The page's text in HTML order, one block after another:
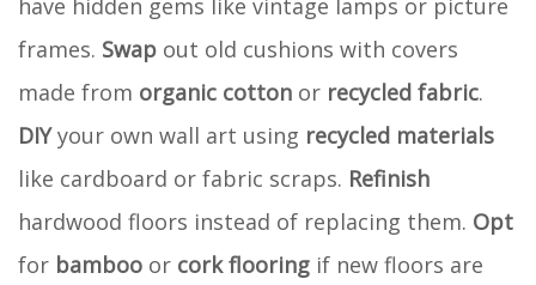
have hidden gems like vintage lamps or picture
frames. Swap out old cushions with covers
made from organic cotton or recycled fabric.
DIYyour own wall art using recycled materials
like cardboard or fabric scraps. Refinish
hardwood floors instead of replacing them. Opt
for bamboo or cork flooring if new floors are